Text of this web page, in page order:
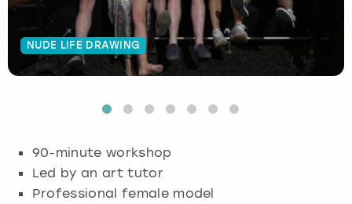
NUDE LIFE DRAWING
90-minute workshop
Led by an art tutor
Professional female model
Budapest
Cambridge
Dublin
Edinburgh
Hamburg
Krakow
London
Manchester
Manchester
Newcastle
Newcastle
View more
Edinburgh
Glasgow
Liverpool
London
View more